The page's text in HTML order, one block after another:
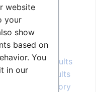
Factory Defaults
Factory Defaults
- Restore Factory
website
your
show
based on
You
in our